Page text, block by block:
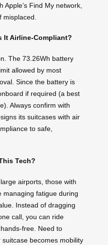
Apple’s Find My network,
It Airline-Compliant?
The 73.26Wh battery
allowed by most
Since the battery is
if required (a best
Always confirm with
its suitcases with air
to safe,
Tech?
airports, those with
managing fatigue during
Instead of dragging
call, you can ride
free. Need to
becomes mobility